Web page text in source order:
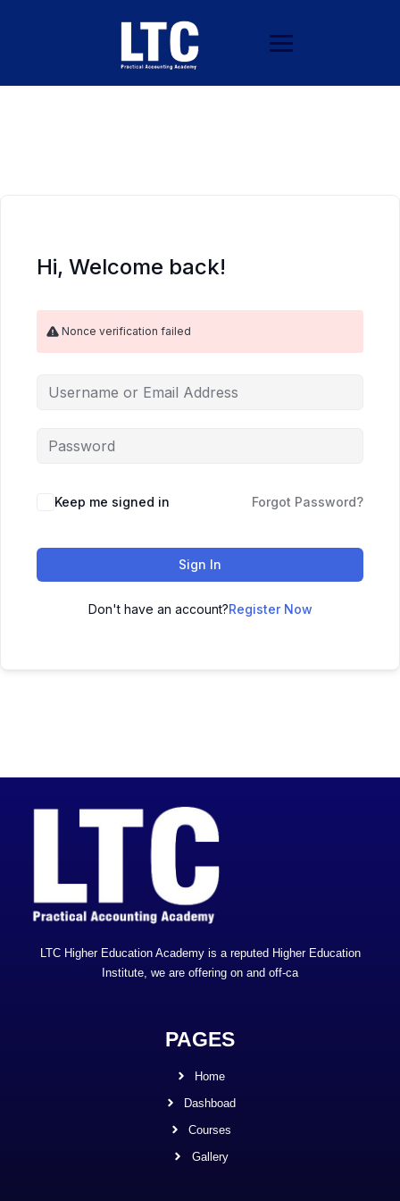
Hi, Welcome back!
Nonce verification failed
Keep me signed in Forgot Password?
Sign In
Don't have an account?Register Now
LTC Higher Education Academy is a reputed Higher Education
Institute, we are offering on and off-ca
PAGES
Home
Dashboad
Courses
Gallery